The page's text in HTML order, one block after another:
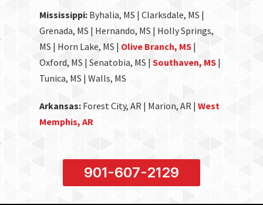
Mississippi: Byhalia, MS | Clarksdale, MS |
Grenada, MS | Hernando, MS | Holly Springs,
MS | Horn Lake, MS | Olive Branch, MS |
Oxford, MS | Senatobia, MS |Southaven, MS |
Tunica, MS | Walls, MS
Arkansas: Forest City, AR | Marion, AR |West
Memphis, AR
901-607-2129